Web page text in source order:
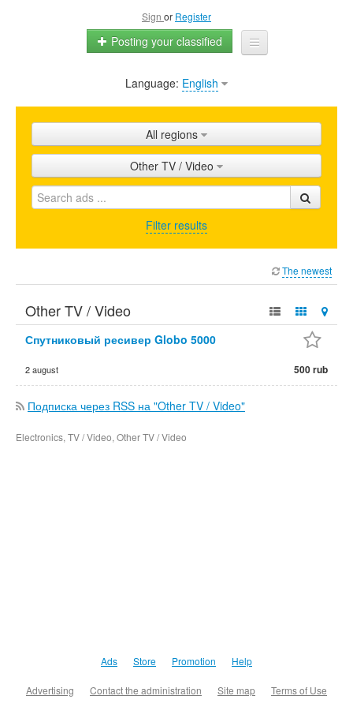
Sign or Register
Posting your classified
Home
Shops
Promotion
FAQ
Language: English
All regions
Other TV / Video
Filter results
The newest
Other TV / Video
Спутниковый ресивер Globo 5000
2 august 500 rub
Подписка через RSS на "Other TV / Video"
Electronics, TV / Video, Other TV / Video
Ads Store Promotion Help
Advertising Contact the administration Site map Terms of Use